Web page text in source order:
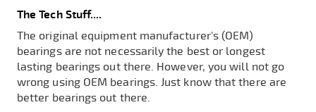
The Tech Stuff....
The original equipment manufacturer's (OEM)
bearings are not necessarily the best or longest
lasting bearings out there. However, you will not go
wrong using OEM bearings. Just know that there are
better bearings out there.